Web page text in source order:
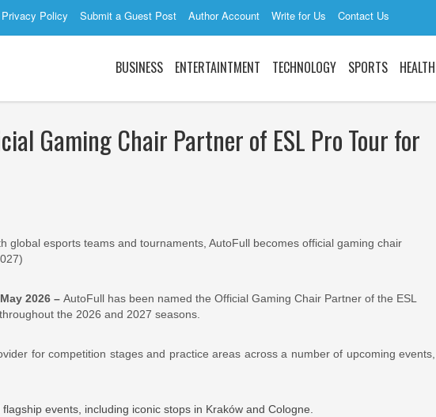
Privacy Policy Submit a Guest Post Author Account Write for Us Contact Us
BUSINESS ENTERTAINTMENT TECHNOLOGY SPORTS HEALTH
Gaming Chair Partner of ESL Pro Tour for
global esports teams and tournaments, AutoFull becomes official gaming chair
2026 – AutoFull has been named the Official Gaming Chair Partner of the ESL
the 2026 and 2027 seasons.
for competition stages and practice areas across a number of upcoming events,
events, including iconic stops in Kraków and Cologne.